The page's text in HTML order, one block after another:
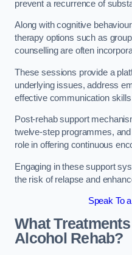
prevent a recurrence of
Along with cognitive
therapy options such as
counselling are often
These sessions provide a
underlying issues, address
effective communication
Post-rehab support
twelve-step programmes,
role in offering continuous
Engaging in these support
the risk of relapse and
Speak To
What
Alcohol Rehab?